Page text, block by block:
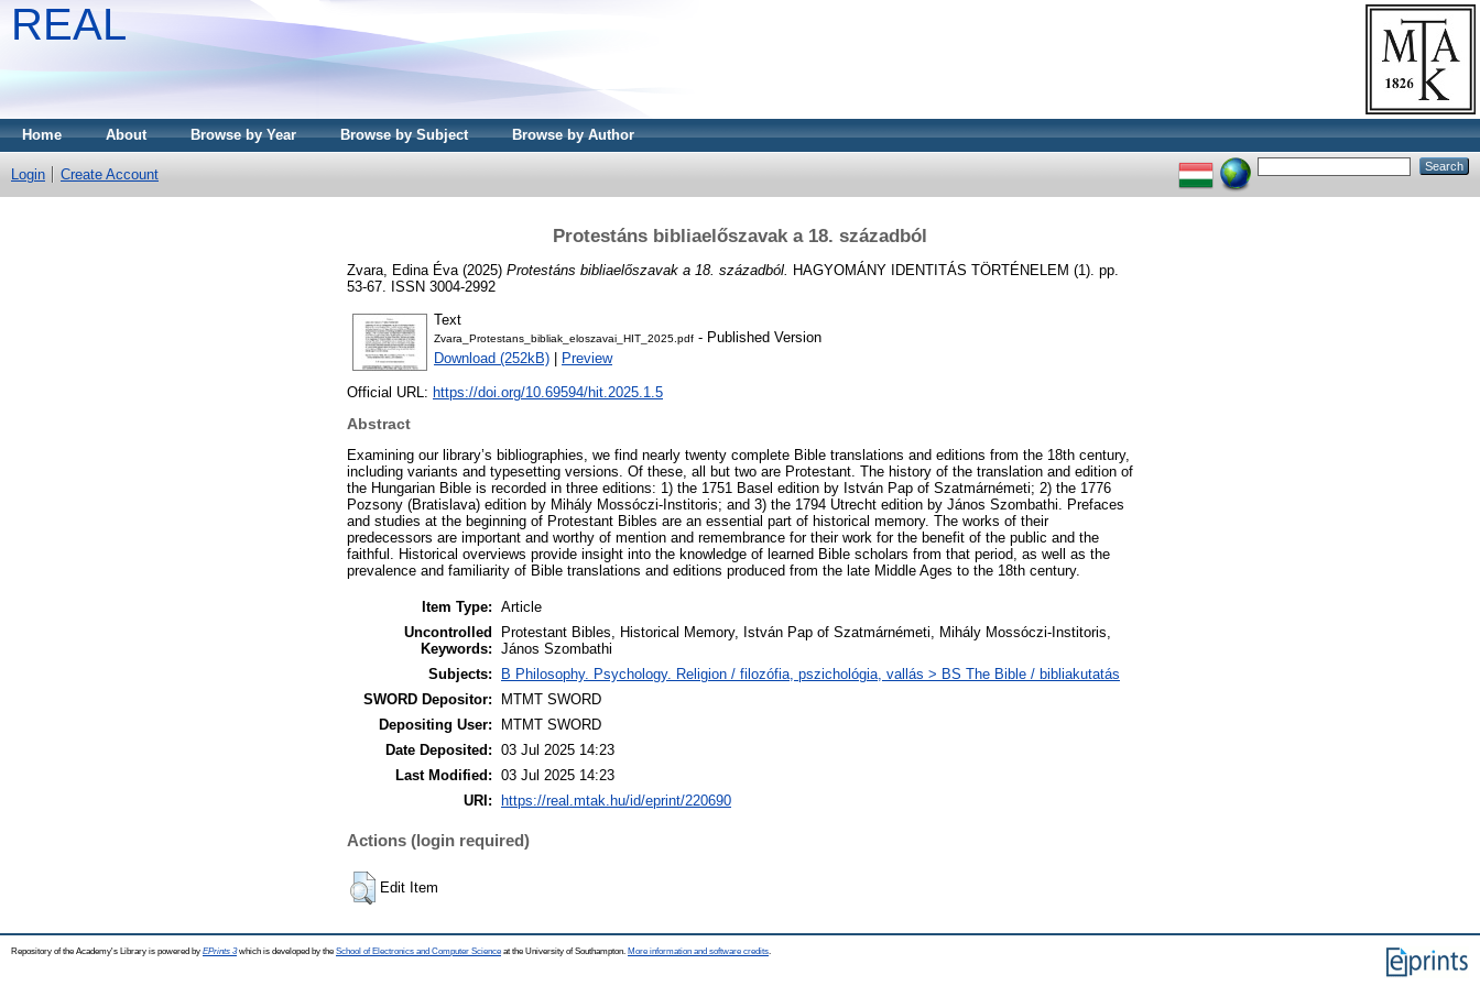
REAL
Home About Browse by Year Browse by Subject Browse by Author
Login Create Account
Protestáns bibliaelőszavak a 18. századból
Zvara, Edina Éva (2025) Protestáns bibliaelőszavak a 18. századból. HAGYOMÁNY IDENTITÁS TÖRTÉNELEM (1). pp.
53-67. ISSN 3004-2992
Text
Zvara_Protestans_bibliak_eloszavai_HIT_2025.pdf - Published Version
Download (252kB)
Preview
Official URL: https://doi.org/10.69594/hit.2025.1.5
Abstract
Examining our library’s bibliographies, we find nearly twenty complete Bible translations and editions from the 18th century,
including variants and typesetting versions. Of these, all but two are Protestant. The history of the translation and edition of
the Hungarian Bible is recorded in three editions: 1) the 1751 Basel edition by István Pap of Szatmárnémeti; 2) the 1776
Pozsony (Bratislava) edition by Mihály Mossóczi-Institoris; and 3) the 1794 Utrecht edition by János Szombathi. Prefaces
and studies at the beginning of Protestant Bibles are an essential part of historical memory. The works of their
predecessors are important and worthy of mention and remembrance for their work for the benefit of the public and the
faithful. Historical overviews provide insight into the knowledge of learned Bible scholars from that period, as well as the
prevalence and familiarity of Bible translations and editions produced from the late Middle Ages to the 18th century.
Item Type: Article
Uncontrolled
Keywords:
Protestant Bibles, Historical Memory, István Pap of Szatmárnémeti, Mihály Mossóczi-Institoris,
János Szombathi
Subjects:
B Philosophy. Psychology. Religion / filozófia, pszichológia, vallás > BS The Bible / bibliakutatás
SWORD Depositor:
MTMT SWORD
Depositing User:
MTMT SWORD
Date Deposited: 03 Jul 2025 14:23
Last Modified: 03 Jul 2025 14:23
URI:
https://real.mtak.hu/id/eprint/220690
Actions (login required)
Edit Item
Repository of the Academy's Library is powered by EPrints 3which is developed by the School of Electronics and Computer Science at the University of Southampton. More information and software credits